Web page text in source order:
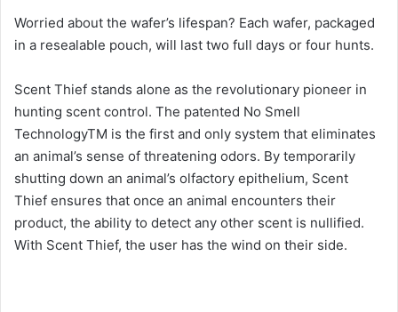
Worried about the wafer’s lifespan? Each wafer, packaged
in a resealable pouch, will last two full days or four hunts.
Scent Thief stands alone as the revolutionary pioneer in
hunting scent control. The patented No Smell
TechnologyTM is the first and only system that eliminates
an animal’s sense of threatening odors. By temporarily
shutting down an animal’s olfactory epithelium, Scent
Thief ensures that once an animal encounters their
product, the ability to detect any other scent is nullified.
With Scent Thief, the user has the wind on their side.